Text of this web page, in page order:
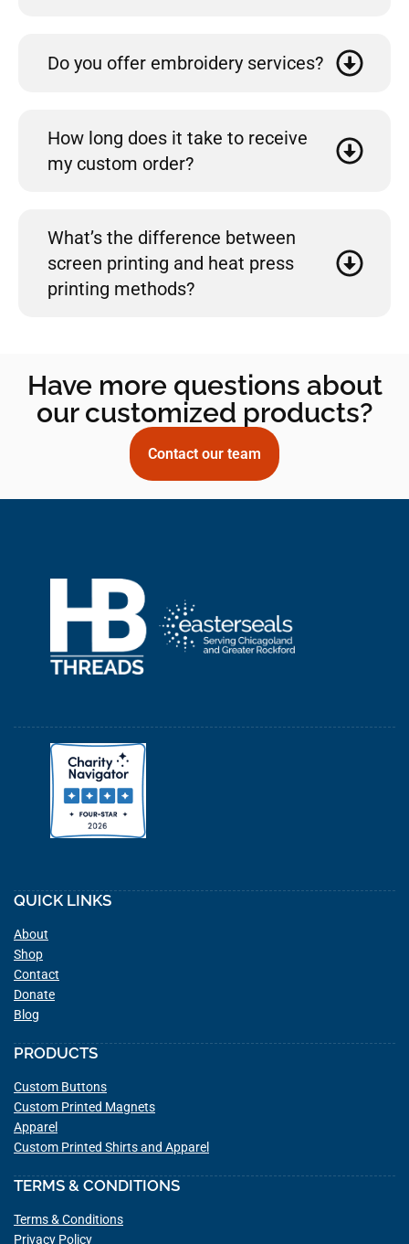
Do you offer embroidery services?
How long does it take to receive
my custom order?
What’s the difference between
screen printing and heat press
printing methods?
Have more questions about
our customized products?
Contact our team
QUICK LINKS
About
Shop
Contact
Donate
Blog
PRODUCTS
Custom Buttons
Custom Printed Magnets
Apparel
Custom Printed Shirts and Apparel
TERMS & CONDITIONS
Terms & Conditions
Privacy Policy